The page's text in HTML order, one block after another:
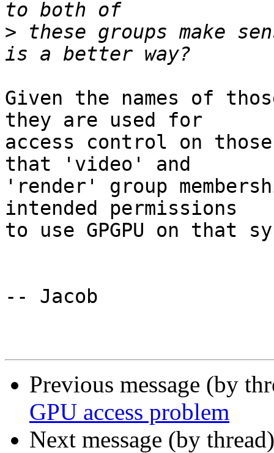
> these groups make
Given the names of
they are used for
access control on
that 'video' and
'render' group
intended permissions
to use GPGPU on that
-- Jacob
Previous message (by
GPU access problem
Next message (by